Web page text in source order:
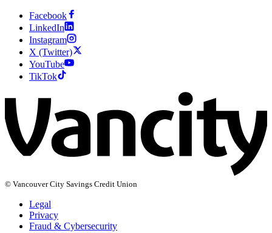
Facebook
LinkedIn
Instagram
X (Twitter)
YouTube
TikTok
© Vancouver City Savings Credit Union
Legal
Privacy
Fraud & Cybersecurity